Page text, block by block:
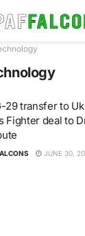
29 transfer to
Fighter deal to
JUNE 30,